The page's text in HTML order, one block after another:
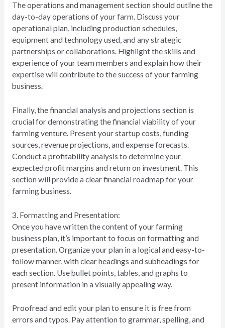
The operations and management section should outline the
day-to-day operations of your farm. Discuss your
operational plan, including production schedules,
equipment and technology used, and any strategic
partnerships or collaborations. Highlight the skills and
experience of your team members and explain how their
expertise will contribute to the success of your farming
business.
Finally, the financial analysis and projections section is
crucial for demonstrating the financial viability of your
farming venture. Present your startup costs, funding
sources, revenue projections, and expense forecasts.
Conduct a profitability analysis to determine your
expected profit margins and return on investment. This
section will provide a clear financial roadmap for your
farming business.
3. Formatting and Presentation:
Once you have written the content of your farming
business plan, it’s important to focus on formatting and
presentation. Organize your plan in a logical and easy-to-
follow manner, with clear headings and subheadings for
each section. Use bullet points, tables, and graphs to
present information in a visually appealing way.
Proofread and edit your plan to ensure it is free from
errors and typos. Pay attention to grammar, spelling, and